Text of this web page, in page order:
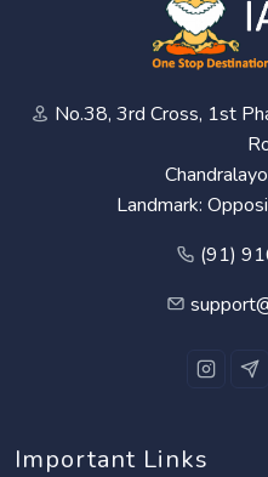
No.38, 3rd Cross, 1st
Landmark:
(91)
Important Links